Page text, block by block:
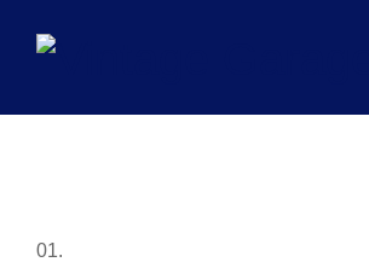
01.